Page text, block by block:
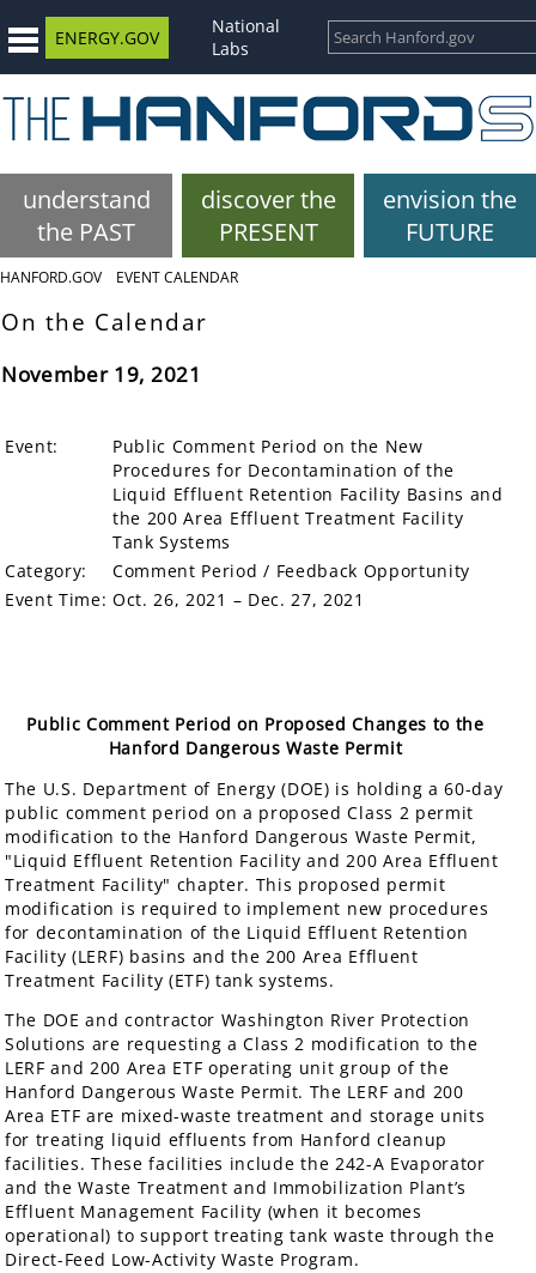
ENERGY.GOV
National
Labs
understand
the PAST
discover the
PRESENT
envision the
FUTURE
HANFORD.GOV EVENT CALENDAR
On the Calendar
November 19, 2021
Event:
Public Comment Period on the New
Procedures for Decontamination of the
Liquid Effluent Retention Facility Basins and
the 200 Area Effluent Treatment Facility
Tank Systems
Category:
Comment Period / Feedback Opportunity
Event Time: Oct. 26, 2021 – Dec. 27, 2021
Public Comment Period on Proposed Changes to the
Hanford Dangerous Waste Permit
The U.S. Department of Energy (DOE) is holding a 60-day
public comment period on a proposed Class 2 permit
modification to the Hanford Dangerous Waste Permit,
"Liquid Effluent Retention Facility and 200 Area Effluent
Treatment Facility" chapter. This proposed permit
modification is required to implement new procedures
for decontamination of the Liquid Effluent Retention
Facility (LERF) basins and the 200 Area Effluent
Treatment Facility (ETF) tank systems.
The DOE and contractor Washington River Protection
Solutions are requesting a Class 2 modification to the
LERF and 200 Area ETF operating unit group of the
Hanford Dangerous Waste Permit. The LERF and 200
Area ETF are mixed-waste treatment and storage units
for treating liquid effluents from Hanford cleanup
facilities. These facilities include the 242-A Evaporator
and the Waste Treatment and Immobilization Plant’s
Effluent Management Facility (when it becomes
operational) to support treating tank waste through the
Direct-Feed Low-Activity Waste Program.